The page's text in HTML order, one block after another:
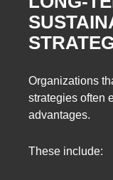
Organizations
strategies often
advantages.
These include: